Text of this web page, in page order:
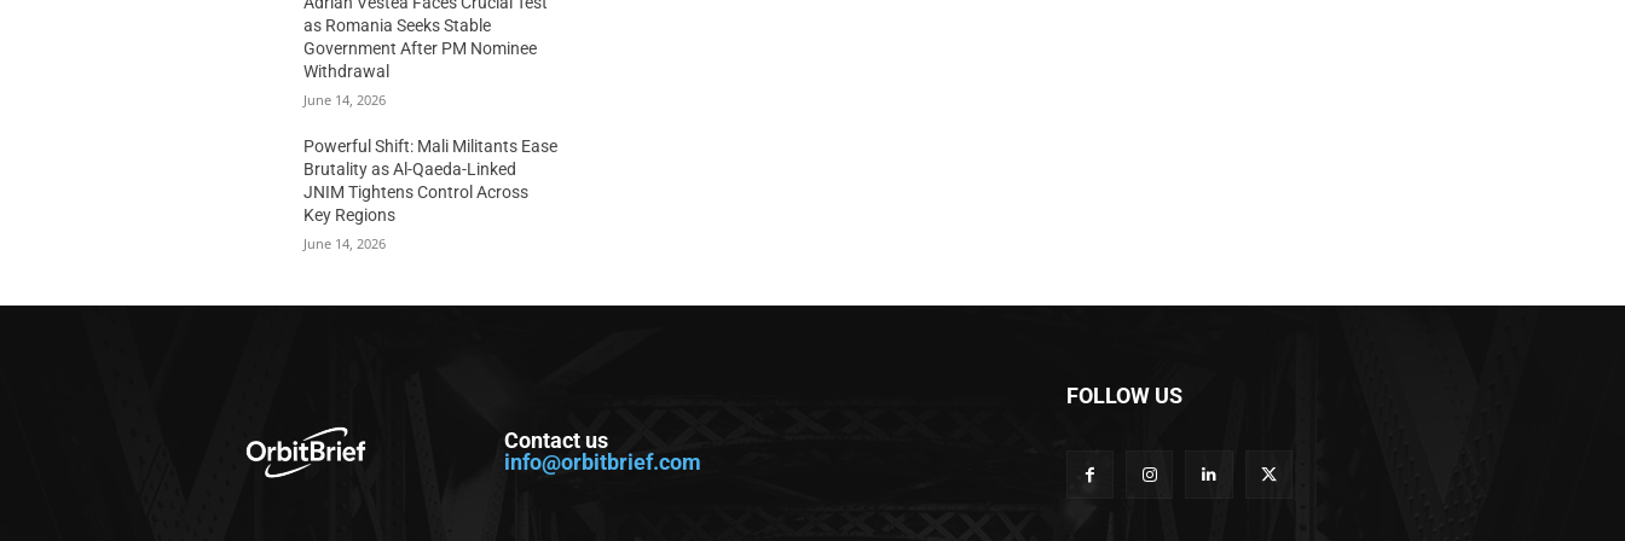
as Romania Seeks Stable
Government After PM Nominee
Withdrawal
June 14, 2026
Powerful Shift: Mali Militants Ease
Brutality as Al-Qaeda-Linked
JNIM Tightens Control Across
Key Regions
June 14, 2026
Contact us
info@orbitbrief.com
FOLLOW US